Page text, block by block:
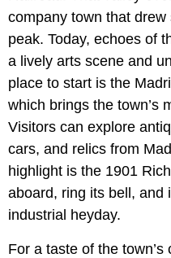
company town that
peak. Today, echoes of
a lively arts scene and
place to start is the
which brings the town’s
Visitors can explore
cars, and relics from
highlight is the 1901
aboard, ring its bell, and
industrial heyday.
For a taste of the